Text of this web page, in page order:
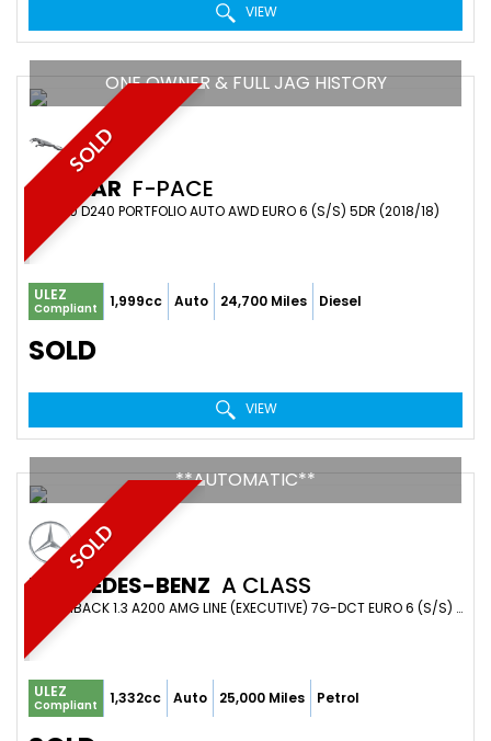
VIEW
SOLD
ONE OWNER & FULL JAG HISTORY
JAGUAR F-PACE
SUV 2.0 D240 PORTFOLIO AUTO AWD EURO 6 (S/S) 5DR (2018/18)
ULEZ
Compliant 1,999cc Auto 24,700 Miles Diesel
SOLD
VIEW
SOLD
**AUTOMATIC**
MERCEDES-BENZ A CLASS
HATCHBACK 1.3 A200 AMG LINE (EXECUTIVE) 7G-DCT EURO 6 (S/S) 5DR (2019/19)
ULEZ
Compliant 1,332cc Auto 25,000 Miles Petrol